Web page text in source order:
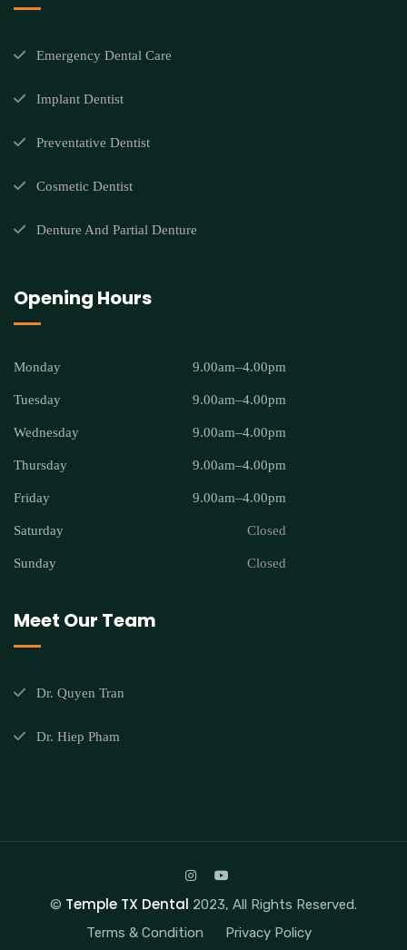
Emergency Dental Care
Implant Dentist
Preventative Dentist
Cosmetic Dentist
Denture And Partial Denture
Opening Hours
Monday 9.00am–4.00pm
Tuesday 9.00am–4.00pm
Wednesday 9.00am–4.00pm
Thursday 9.00am–4.00pm
Friday 9.00am–4.00pm
Saturday Closed
Sunday Closed
Meet Our Team
Dr. Quyen Tran
Dr. Hiep Pham
© Temple TX Dental 2023, All Rights Reserved.
Terms & Condition
Privacy Policy